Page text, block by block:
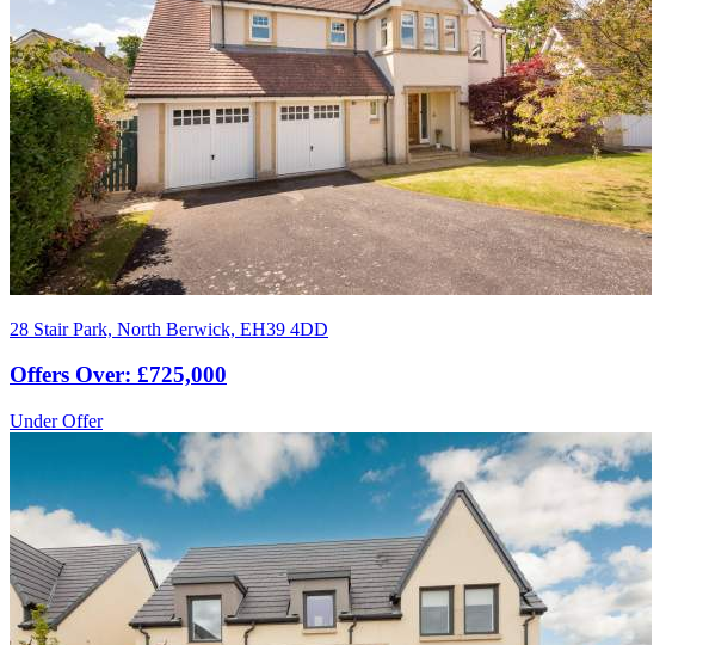
28 Stair Park, North Berwick, EH39 4DD
Offers Over: £725,000
Under Offer